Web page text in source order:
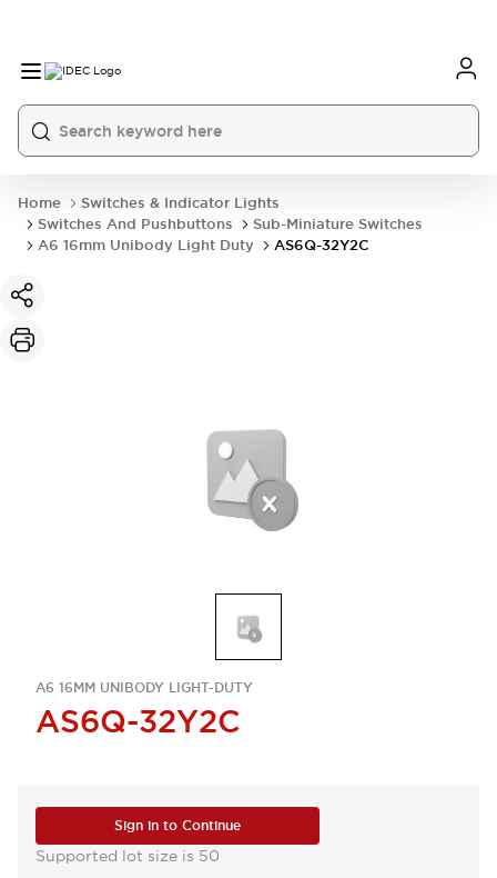
Home
Switches & Indicator Lights
Switches And Pushbuttons
Sub-Miniature Switches
A6 16mm Unibody Light Duty
AS6Q-32Y2C
A6 16MM UNIBODY LIGHT-DUTY
AS6Q-32Y2C
Sign in to Continue
Supported lot size is 50